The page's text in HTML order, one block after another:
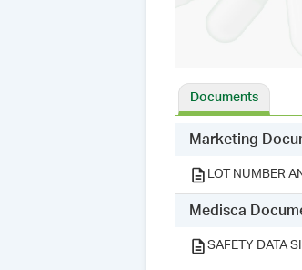
Documents
Marketing
LOT NUMBER
Medisca
SAFETY DATA